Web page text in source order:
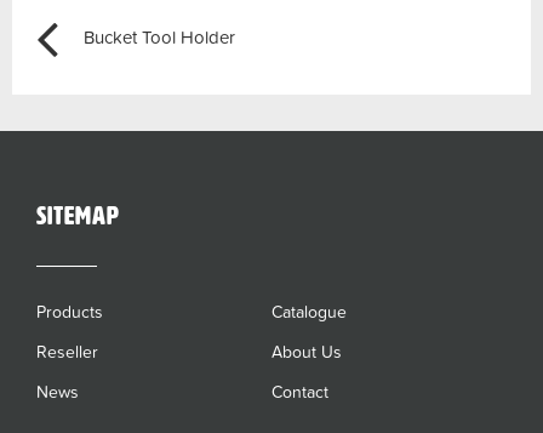
Post
navigation
Previous
Bucket Tool Holder
sitemap
Products
Catalogue
Reseller
About Us
News
Contact